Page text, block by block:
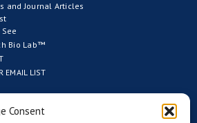
Consent
and Journal Articles
Bio Lab™
EMAIL LIST